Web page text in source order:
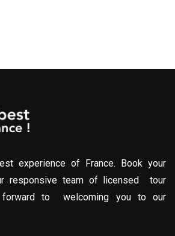
experience of France. Book your
responsive team of licensed tour
to welcoming you to our